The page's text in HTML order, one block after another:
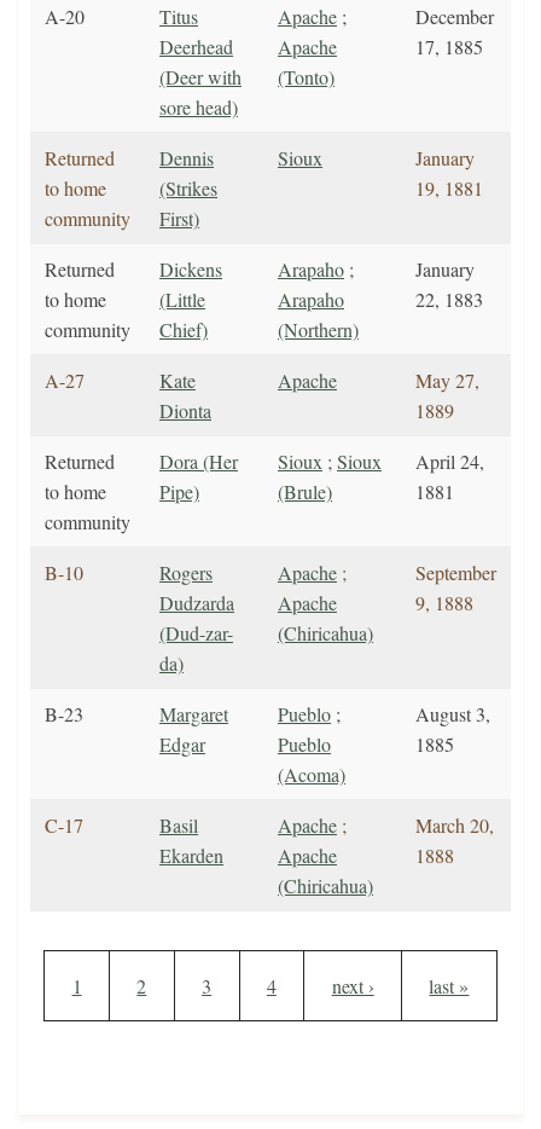
A-20
Titus
Deerhead
(Deer with
sore head)
Apache ;
Apache
(Tonto)
December
17, 1885
Returned
to home
community
Dennis
(Strikes
First)
Sioux
January
19, 1881
Returned
to home
community
Dickens
(Little
Chief)
Arapaho ;
Arapaho
(Northern)
January
22, 1883
A-27
Kate
Dionta
Apache
May 27,
1889
Returned
to home
community
Dora (Her
Pipe)
Sioux ; Sioux
(Brule)
April 24,
1881
B-10
Rogers
Dudzarda
(Dud-zar-
da)
Apache ;
Apache
(Chiricahua)
September
9, 1888
B-23
Margaret
Edgar
Pueblo ;
Pueblo
(Acoma)
August 3,
1885
C-17
Basil
Ekarden
Apache ;
Apache
(Chiricahua)
March 20,
1888
Current page
1 Page
2 Page
3 Page
4 Next page
next › Last page
last »